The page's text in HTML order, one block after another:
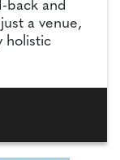
back and
a venue,
holistic